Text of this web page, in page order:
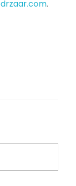
drzaar.com.